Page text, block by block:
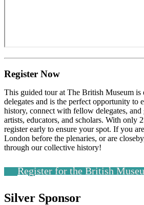
Register Now
This guided tour at The British Museum is
delegates and is the perfect opportunity to
history, connect with fellow delegates, and
artists, educators, and scholars. With only
register early to ensure your spot. If you
London before the plenaries, or are
through our collective history!
Register for the British
Silver Sponsor